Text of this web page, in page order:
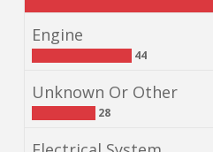
Engine
44
Unknown Or Other
28